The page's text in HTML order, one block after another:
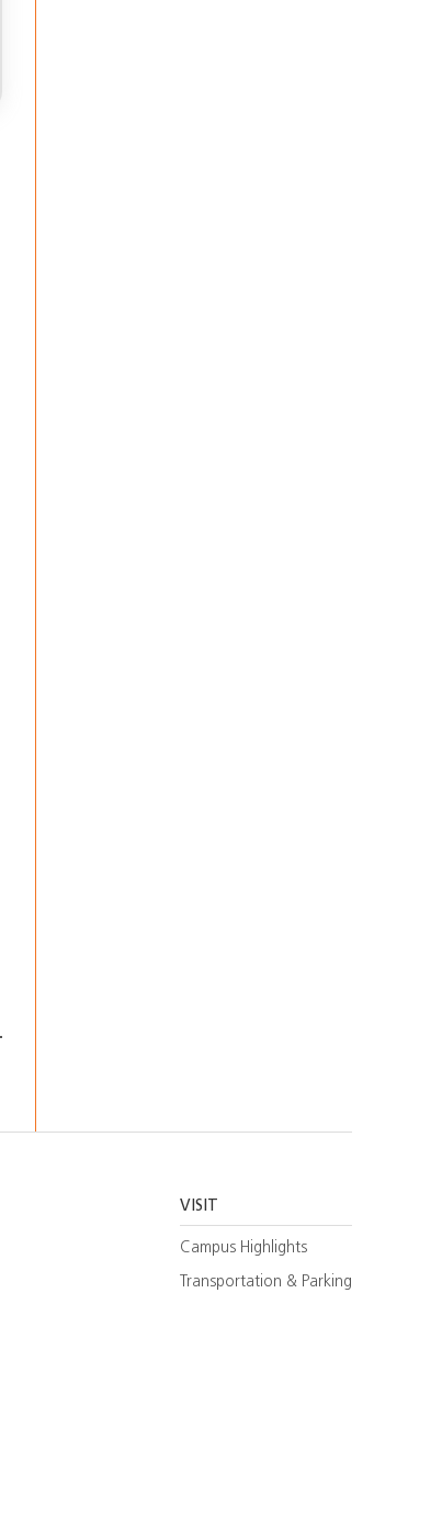
VISIT
Campus Highlights
Transportation & Parking